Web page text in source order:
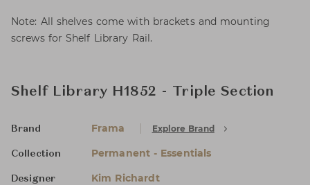
Note: All shelves come with brackets and mounting
screws for Shelf Library Rail.
Shelf Library H1852 - Triple Section
Brand Frama Explore Brand
Collection Permanent - Essentials
Designer Kim Richardt